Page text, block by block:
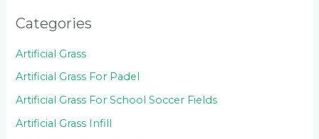
Categories
Artificial Grass
Artificial Grass For Padel
Artificial Grass For School Soccer Fields
Artificial Grass Infill